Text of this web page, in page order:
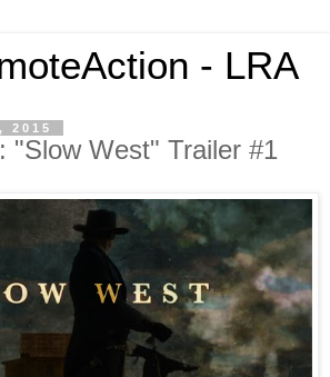
- LRA
2015
"Slow West" Trailer #1